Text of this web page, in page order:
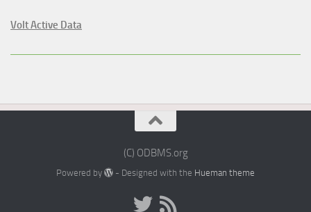
Volt Active Data
(C) ODBMS.org
Powered by - Designed with the Hueman theme